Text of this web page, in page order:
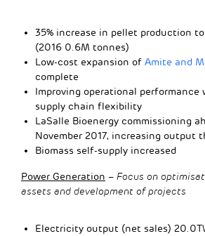
35% increase in pellet production
(2016 0.6M tonnes)
Low-cost expansion of Amite and
complete
Improving operational performance
supply chain flexibility
LaSalle Bioenergy commissioning
November 2017, increasing output
Biomass self-supply increased
Power Generation – Focus on
assets and development of projects
Electricity output (net sales)